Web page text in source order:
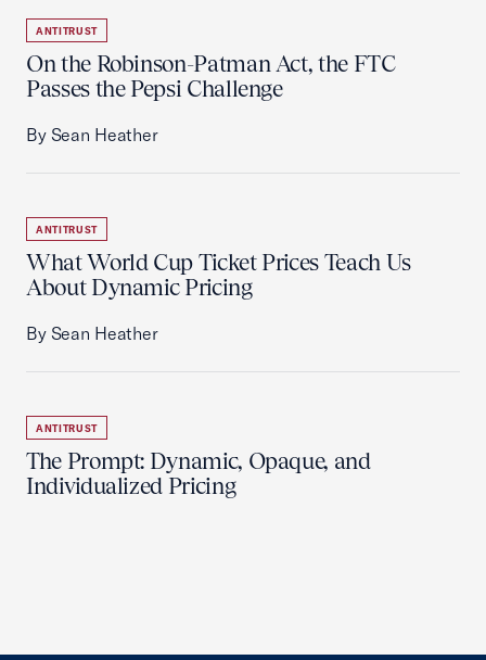
ANTITRUST
On the Robinson-Patman Act, the FTC
Passes the Pepsi Challenge
By Sean Heather
ANTITRUST
What World Cup Ticket Prices Teach Us
About Dynamic Pricing
By Sean Heather
ANTITRUST
The Prompt: Dynamic, Opaque, and
Individualized Pricing